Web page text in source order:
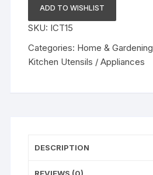
Cubes
Diamond
Shaped
Ice
Mould,
ADD TO WISHLIST
SKU: ICT15
Categories: Home & Gardening
Kitchen Utensils / Appliances
DESCRIPTION